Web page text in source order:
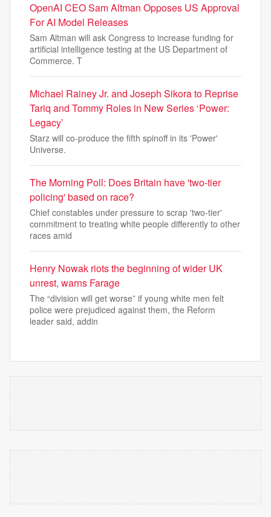
OpenAI CEO Sam Altman Opposes US Approval
For AI Model Releases
Sam Altman will ask Congress to increase funding for
artificial intelligence testing at the US Department of
Commerce. T
Michael Rainey Jr. and Joseph Sikora to Reprise
Tariq and Tommy Roles in New Series ‘Power:
Legacy’
Starz will co-produce the fifth spinoff in its 'Power'
Universe.
The Morning Poll: Does Britain have 'two-tier
policing' based on race?
Chief constables under pressure to scrap 'two-tier'
commitment to treating white people differently to other
races amid
Henry Nowak riots the beginning of wider UK
unrest, warns Farage
The “division will get worse” if young white men felt
police were prejudiced against them, the Reform
leader said, addin